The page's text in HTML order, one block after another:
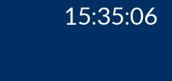
15:35:07